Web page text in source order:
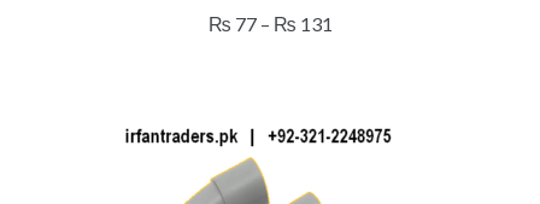
₨ 77 – ₨ 131
₨ 131
has
options
be